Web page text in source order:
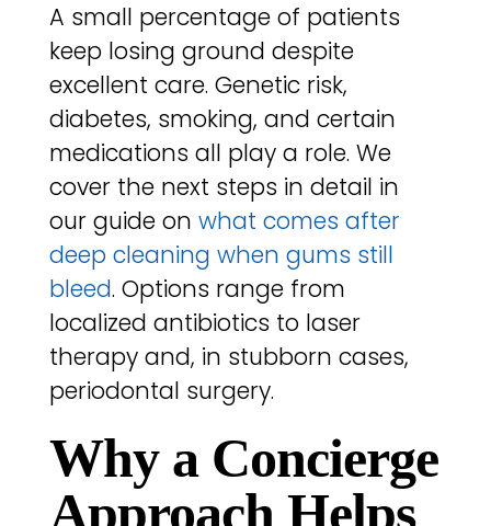
A small percentage of patients
keep losing ground despite
excellent care. Genetic risk,
diabetes, smoking, and certain
medications all play a role. We
cover the next steps in detail in
our guide on what comes after
deep cleaning when gums still
bleed. Options range from
localized antibiotics to laser
therapy and, in stubborn cases,
periodontal surgery.
Why a Concierge
Approach Helps